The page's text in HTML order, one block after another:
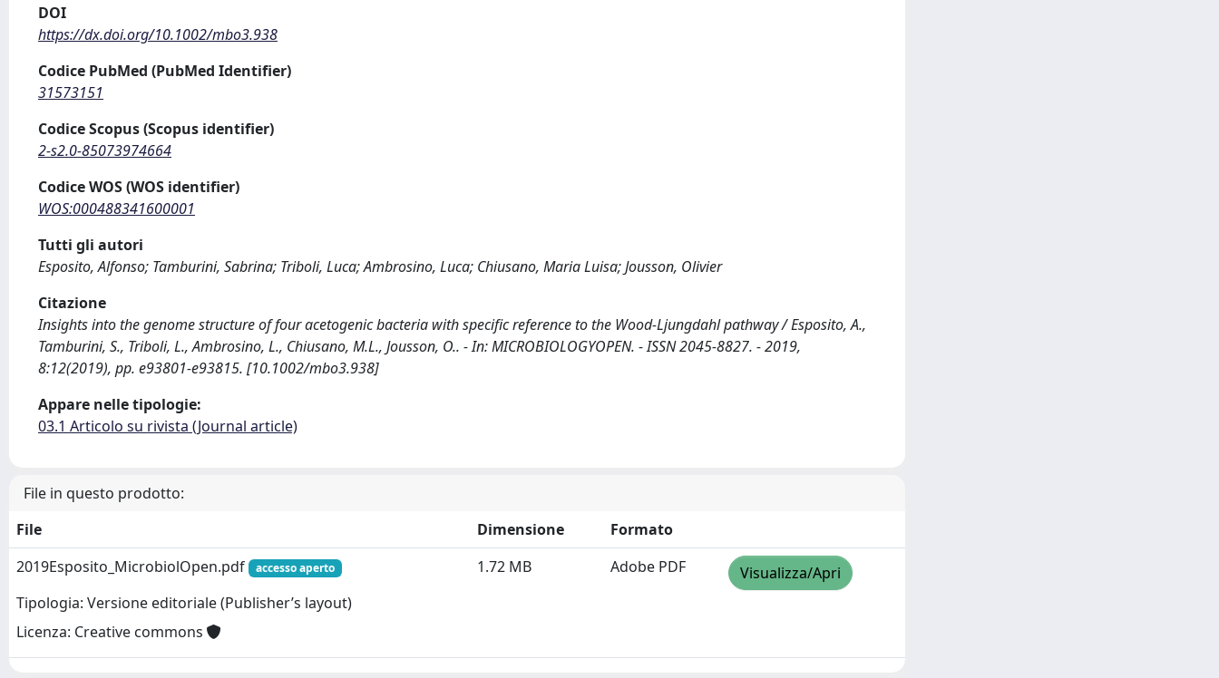
DOI
https://dx.doi.org/10.1002/mbo3.938
Codice PubMed (PubMed Identifier)
31573151
Codice Scopus (Scopus identifier)
2-s2.0-85073974664
Codice WOS (WOS identifier)
WOS:000488341600001
Tutti gli autori
Esposito, Alfonso; Tamburini, Sabrina; Triboli, Luca; Ambrosino, Luca; Chiusano, Maria Luisa; Jousson, Olivier
Citazione
Insights into the genome structure of four acetogenic bacteria with specific reference to the Wood-Ljungdahl pathway / Esposito, A.,
Tamburini, S., Triboli, L., Ambrosino, L., Chiusano, M.L., Jousson, O.. - In: MICROBIOLOGYOPEN. - ISSN 2045-8827. - 2019,
8:12(2019), pp. e93801-e93815. [10.1002/mbo3.938]
Appare nelle tipologie:
03.1 Articolo su rivista (Journal article)
File in questo prodotto:
File
Dimensione
Formato
2019Esposito_MicrobiolOpen.pdf
accesso aperto
Tipologia: Versione editoriale (Publisher’s layout)
Licenza: Creative commons
1.72 MB Adobe PDF Visualizza/Apri